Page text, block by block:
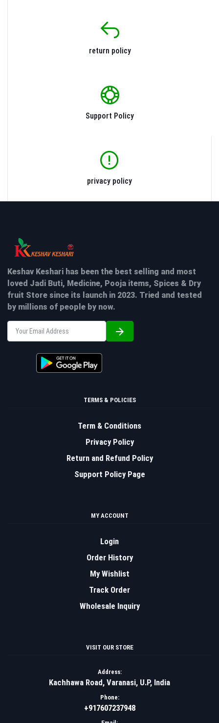
return policy
Support Policy
privacy policy
Keshav Keshari has been the best selling and most
loved Jadi Buti, Medicine, Pooja items, Spices & Dry
fruit Store since its launch in 2023. Tried and tested
by millions of people by now.
TERMS & POLICIES
Term & Conditions
Privacy Policy
Return and Refund Policy
Support Policy Page
MY ACCOUNT
Login
Order History
My Wishlist
Track Order
Wholesale Inquiry
VISIT OUR STORE
Address:
Kachhawa Road, Varanasi, U.P, India
Phone:
+917607237948